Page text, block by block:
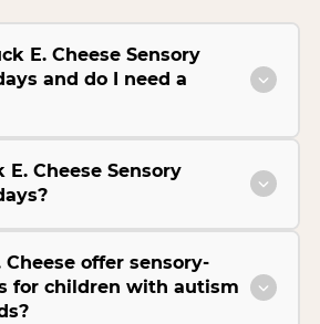
E. Cheese Sensory
and do I need a
Cheese Sensory
Cheese offer sensory-
for children with autism